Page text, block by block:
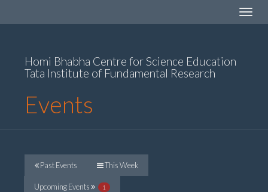
Toggle
Homi Bhabha Centre for Science Education
Tata Institute of Fundamental Research
Events
Past Events This Week
Upcoming Events 1